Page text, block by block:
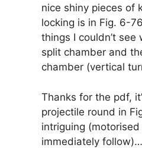
nice shiny pieces of
locking is in Fig. 6-
things I couldn’t
split chamber and
chamber (vertical
Thanks for the pdf,
projectile round in
intriguing
immediately